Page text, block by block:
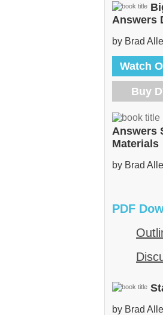
Answers
by Brad
Watch
Buy
Answers
Materials
by Brad
PDF
by Brad